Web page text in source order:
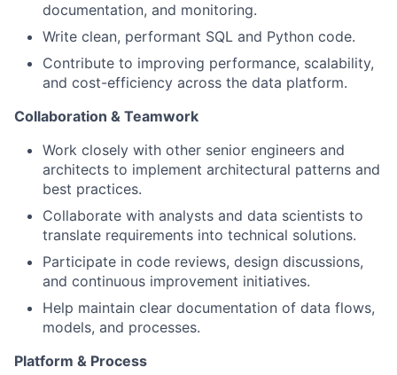
documentation, and monitoring.
Write clean, performant SQL and Python code.
Contribute to improving performance, scalability,
and cost-efficiency across the data platform.
Collaboration & Teamwork
Work closely with other senior engineers and
architects to implement architectural patterns and
best practices.
Collaborate with analysts and data scientists to
translate requirements into technical solutions.
Participate in code reviews, design discussions,
and continuous improvement initiatives.
Help maintain clear documentation of data flows,
models, and processes.
Platform & Process